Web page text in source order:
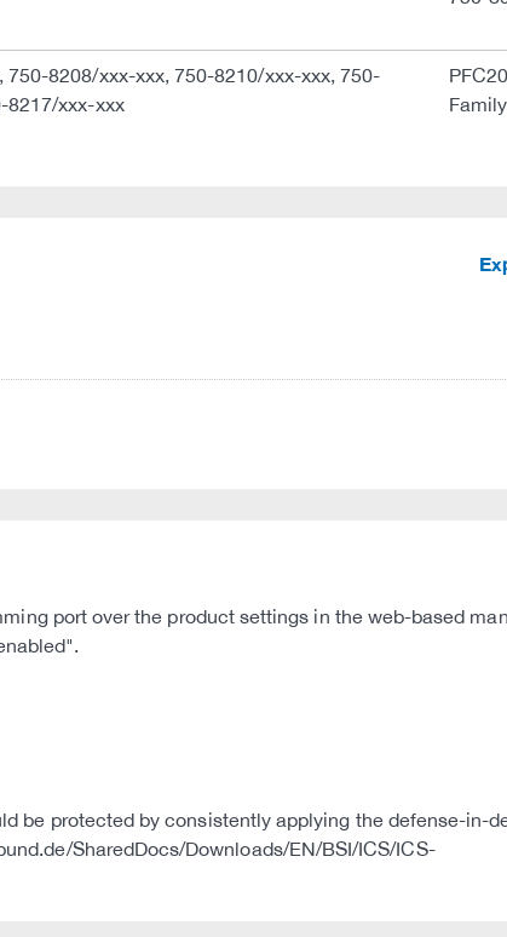
8208/xxx-xxx, 750-8210/xxx-xxx, 750-
8217/xxx-xxx
Family
port over the product settings in the web-based
be protected by consistently applying the defense-in-
SharedDocs/Downloads/EN/BSI/ICS/ICS-